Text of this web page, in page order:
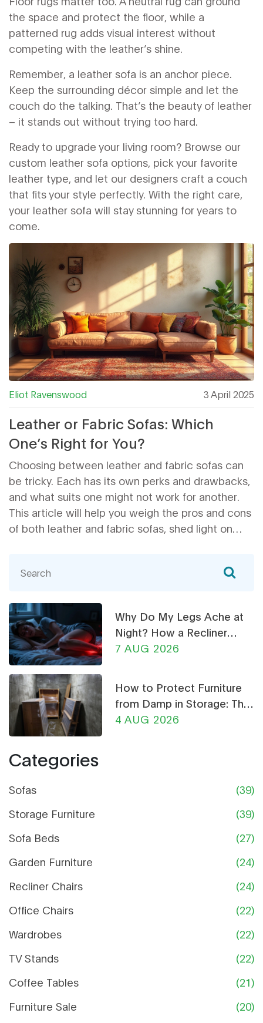
the space and protect the floor, while a
patterned rug adds visual interest without
competing with the leather’s shine.
Remember, a leather sofa is an anchor piece.
Keep the surrounding décor simple and let the
couch do the talking. That’s the beauty of leather
– it stands out without trying too hard.
Ready to upgrade your living room? Browse our
custom leather sofa options, pick your favorite
leather type, and let our designers craft a couch
that fits your style perfectly. With the right care,
your leather sofa will stay stunning for years to
come.
Eliot Ravenswood 3 April 2025
Leather or Fabric Sofas: Which
One’s Right for You?
Choosing between leather and fabric sofas can
be tricky. Each has its own perks and drawbacks,
and what suits one might not work for another.
This article will help you weigh the pros and cons
of both leather and fabric sofas, shed light on
prioritize style, comfort, or practicality, get the
your home.
Why Do My Legs Ache at
Night? How a Recliner
Chair Can Help
7 AUG 2026
How to Protect Furniture
from Damp in Storage: The
Ultimate Guide
4 AUG 2026
Categories
Sofas
(39)
Storage Furniture
(39)
Sofa Beds
(27)
Garden Furniture
(24)
Recliner Chairs
(24)
Office Chairs
(22)
Wardrobes
(22)
TV Stands
(22)
Coffee Tables
(21)
Furniture Sale
(20)